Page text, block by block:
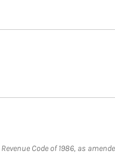
Code of 1986, as